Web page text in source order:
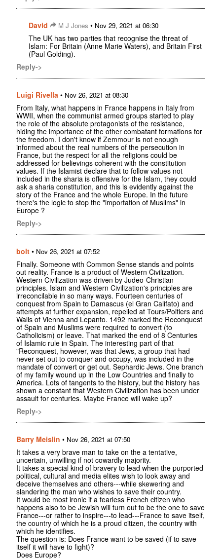
David M J Jones • Nov 29, 2021 at 06:30
The UK has two parties that recognise the threat of
Islam: For Britain (Anne Marie Waters), and Britain First
(Paul Golding).
Reply->
Luigi Rivella • Nov 26, 2021 at 08:30
From Italy, what happens in France happens in Italy from
WWII, when the communist armed groups started to play
the role of the absolute protagonists of the resistance,
hiding the importance of the other combatant formations for
the freedom. I don't know if Zemmour is not enough
informed about the real numbers of the persecution in
France, but the respect for all the religions could be
addressed for believings coherent with the constitution
values. If the Islamist declare that to follow values not
included in the sharia is offensive for the Islam, they could
ask a sharia constitution, and this is evidently against the
story of the France and the whole Europe. In the future
there's the logic to stop the "importation of Muslims" in
Europe ?
Reply->
bolt • Nov 26, 2021 at 07:52
Finally. Someone with Common Sense stands and points
out reality. France is a product of Western Civilization.
Western Civilization was driven by Judeo-Christian
principles. Islam and Western Civilization's principles are
irreconcilable in so many ways. Fourteen centuries of
conquest from Spain to Damascus (el Gran Califato) and
attempts at further expansion, repelled at Tours/Poitiers and
Walls of Vienna and Lepanto. 1492 marked the Reconquest
of Spain and Muslims were required to convert (to
Catholicism) or leave. That marked the end of 8 Centuries
of Islamic rule in Spain. The interesting part of that
"Reconquest, however, was that Jews, a group that had
never set out to conquer and occupy, was included in the
mandate of convert or get out. Sephardic Jews. One branch
of my family wound up in the Low Countries and finally to
America. Lots of tangents to the history, but the history has
shown a constant that Western Civilization has been under
assault for centuries. Maybe France will wake up?
Reply->
Barry Meislin • Nov 26, 2021 at 07:50
It takes a very brave man to take on the a tentative,
uncertain, unwilling if not cowardly majority.
It takes a special kind of bravery to lead when the purported
political, cultural and media elites wish to look away and
deceive themselves and others---while skewering and
slandering the man who wishes to save their country.
It would be most ironic if a fearless French citizen who
happens also to be Jewish will turn out to be the one to save
France---or rather to inspire---to lead---France to save itself,
the country of which he is a proud citizen, the country with
which he identifies.
The question is: Does France want to be saved (if to save
itself it will have to fight)?
Does Europe?